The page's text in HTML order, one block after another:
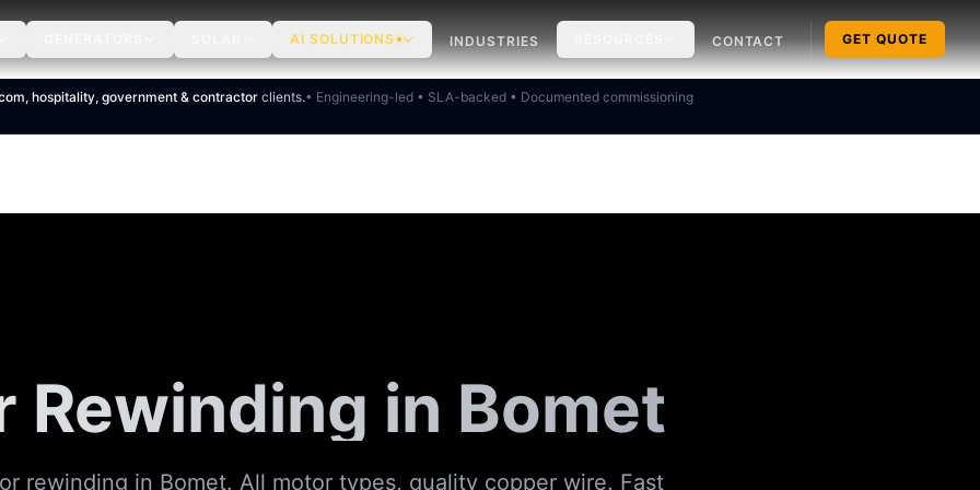
AI SOLUTIONS INDUSTRIES CONTACT GET QUOTE
hospitality, government & contractorclients.• Engineering-led • SLA-backed • Documented commissioning
Rewinding in Bomet
rewinding in Bomet. All motor types, quality copper wire. Fast